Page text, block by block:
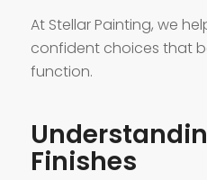
At Stellar Painting, we
confident choices that
function.
Finishes